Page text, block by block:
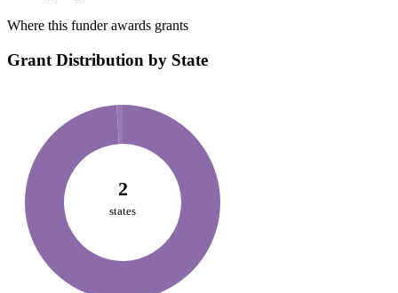
Where this funder awards grants
Grant Distribution by State
2
states